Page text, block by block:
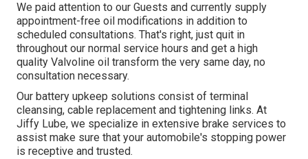
We paid attention to our Guests and currently supply
appointment-free oil modifications in addition to
scheduled consultations. That's right, just quit in
throughout our normal service hours and get a high
quality Valvoline oil transform the very same day, no
consultation necessary.
Our battery upkeep solutions consist of terminal
cleansing, cable replacement and tightening links. At
Jiffy Lube, we specialize in extensive brake services to
assist make sure that your automobile's stopping power
is receptive and trusted.